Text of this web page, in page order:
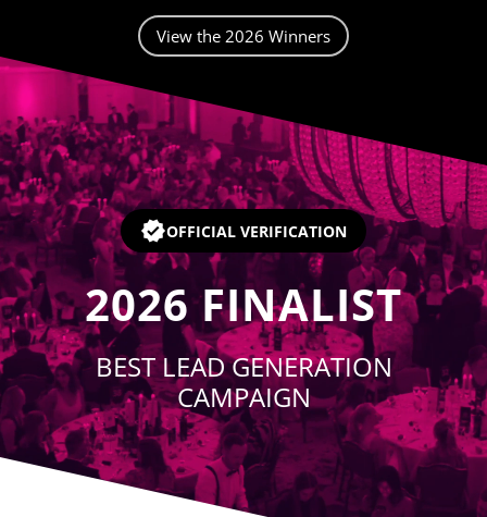
View the 2026 Winners
Video
OFFICIAL VERIFICATION
2026 FINALIST
BEST LEAD GENERATION
CAMPAIGN